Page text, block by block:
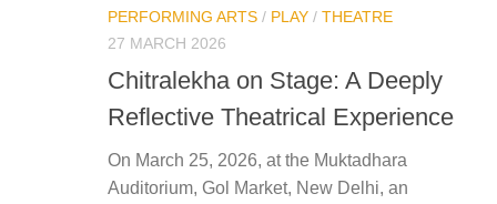
PERFORMING ARTS / PLAY / THEATRE
27 MARCH 2026
Chitralekha on Stage: A Deeply
Reflective Theatrical Experience
On March 25, 2026, at the Muktadhara
Auditorium, Gol Market, New Delhi, an